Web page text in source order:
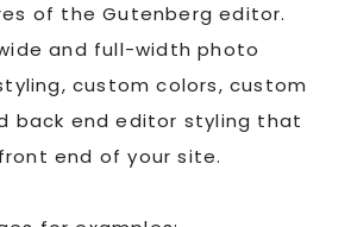
of the Gutenberg editor.
and full-width photo
custom colors, custom
back end editor styling that
end of your site.